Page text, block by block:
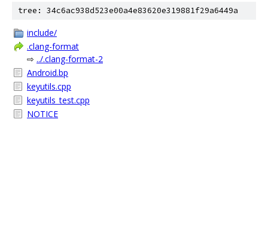
tree: 34c6ac938d523e00a4e83620e319881f29a6449a
include/
.clang-format
⇨ ../.clang-format-2
Android.bp
keyutils.cpp
keyutils_test.cpp
NOTICE